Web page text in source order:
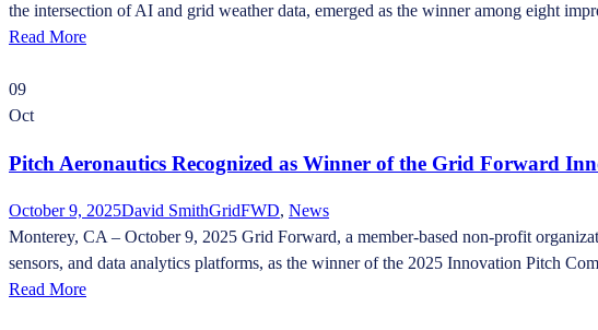
the intersection of AI and grid weather data, emerged as the winner among eight
Read More
09
Oct
Pitch Aeronautics Recognized as Winner of the Grid Forward
October 9, 2025David SmithGridFWD, News
Monterey, CA – October 9, 2025 Grid Forward, a member-based non-profit
sensors, and data analytics platforms, as the winner of the 2025 Innovation Pitch
Read More